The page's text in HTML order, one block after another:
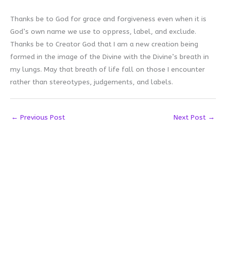
Thanks be to God for grace and forgiveness even when it is
God’s own name we use to oppress, label, and exclude.
Thanks be to Creator God that I am a new creation being
formed in the image of the Divine with the Divine’s breath in
my lungs. May that breath of life fall on those I encounter
rather than stereotypes, judgements, and labels.
← Previous Post Next Post →